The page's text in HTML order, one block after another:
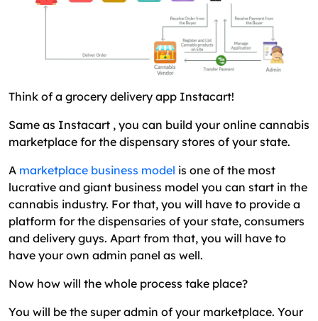
Think of a grocery delivery app Instacart!
Same as Instacart , you can build your online cannabis
marketplace for the dispensary stores of your state.
A marketplace business model is one of the most
lucrative and giant business model you can start in the
cannabis industry. For that, you will have to provide a
platform for the dispensaries of your state, consumers
and delivery guys. Apart from that, you will have to
have your own admin panel as well.
Now how will the whole process take place?
You will be the super admin of your marketplace. Your